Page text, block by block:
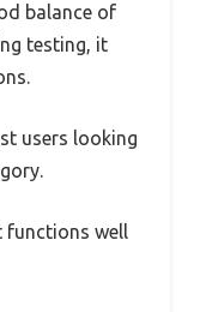
balance of
testing, it
users looking
functions well